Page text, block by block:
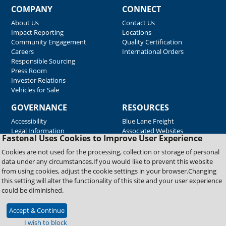
Fastenal Uses Cookies to Improve User Experience
Cookies are not used for the processing, collection or storage of personal
data under any circumstances.If you would like to prevent this website
from using cookies, adjust the cookie settings in your browser.Changing
this setting will alter the functionality of this site and your user experience
could be diminished.
Accept & Continue
I wish to block
COMPANY
About Us
Impact Reporting
Community Engagement
Careers
Responsible Sourcing
Press Room
Investor Relations
Vehicles for Sale
CONNECT
Contact Us
Locations
Quality Certification
International Orders
GOVERNANCE
Accessibility
Legal Information
RESOURCES
Blue Lane Freight
Associated Websites
Emergency Response
Fastenal Blue Print
Supplier Certificates
Supplier Support
Material Test Reports
Copyright © 2026 Fastenal Company. All Rights Reserved